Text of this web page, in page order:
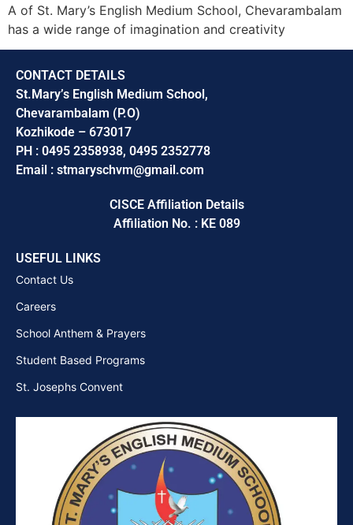
A of St. Mary’s English Medium School, Chevarambalam
has a wide range of imagination and creativity
CONTACT DETAILS
St.Mary’s English Medium School,
Chevarambalam (P.O)
Kozhikode – 673017
PH : 0495 2358938, 0495 2352778
Email : stmaryschvm@gmail.com
CISCE Affiliation Details
Affiliation No. : KE 089
USEFUL LINKS
Contact Us
Careers
School Anthem & Prayers
Student Based Programs
St. Josephs Convent